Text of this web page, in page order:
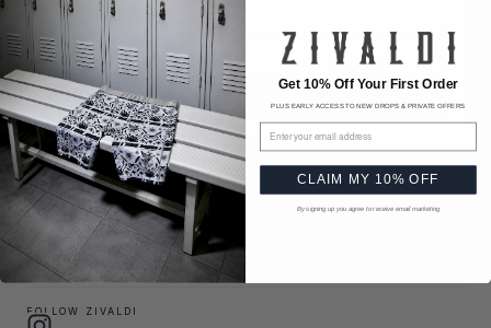
HQ OPERATIONS
1631 NE BROADWAY ST #2168,
PORTLAND, OR 97232-1425, UNITED STATES
(503) 734-5140
info@zivaldi.com
FOLLOW ZIVALDI
Send Message
Get 10% Off Your First Order
PLUS EARLY ACCESS TO NEW DROPS & PRIVATE OFFERS
Email address
CLAIM MY 10% OFF
By signing up you agree to receive email marketing